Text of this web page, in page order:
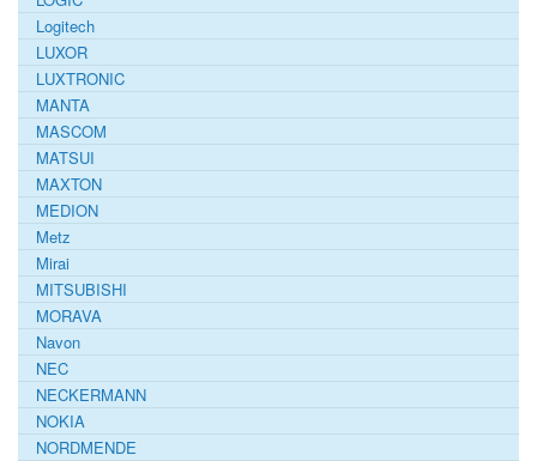
Logitech
LUXOR
LUXTRONIC
MANTA
MASCOM
MATSUI
MAXTON
MEDION
Metz
Mirai
MITSUBISHI
MORAVA
Navon
NEC
NECKERMANN
NOKIA
NORDMENDE